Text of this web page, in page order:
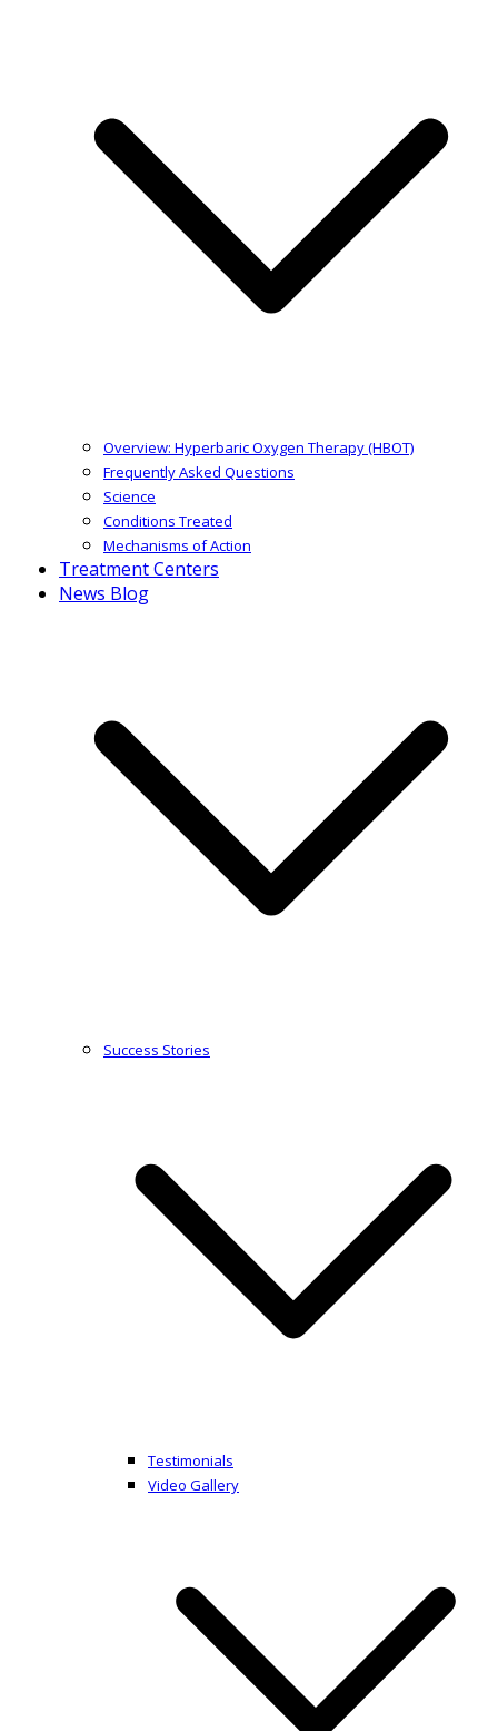
Overview: Hyperbaric Oxygen Therapy (HBOT)
Frequently Asked Questions
Science
Conditions Treated
Mechanisms of Action
Treatment Centers
News Blog
Success Stories
Testimonials
Video Gallery